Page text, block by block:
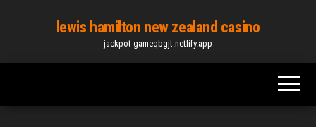
content
lewis hamilton new zealand casino
jackpot-gameqbgjt.netlify.app